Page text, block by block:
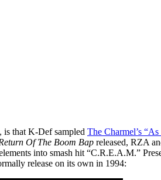
is that K-Def sampled The Charmel’s
Of The Boom Bap released, RZA
into smash hit “C.R.E.A.M.”
release on its own in 1994: